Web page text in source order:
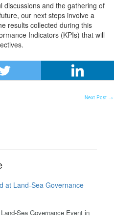
discussions and the gathering of
our next steps involve a
results collected during this
Indicators (KPIs) that will
Next Post →
Sea Governance Event in